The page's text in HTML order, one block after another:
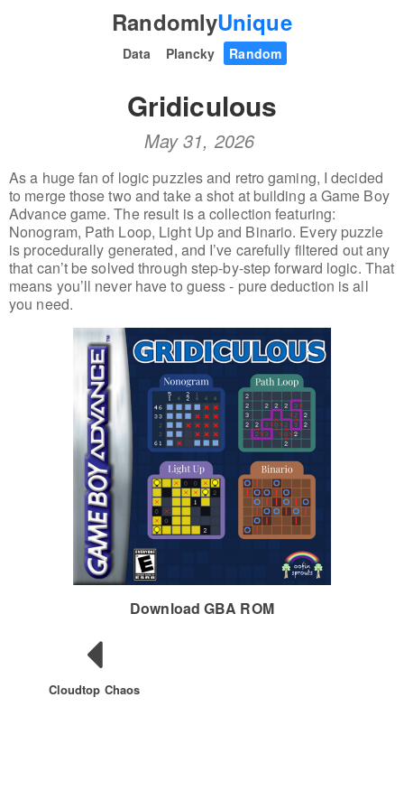
RandomlyUnique
Data Plancky Random
Gridiculous
May 31, 2026
As a huge fan of logic puzzles and retro gaming, I decided
to merge those two and take a shot at building a Game Boy
Advance game. The result is a collection featuring:
Nonogram, Path Loop, Light Up and Binario. Every puzzle
is procedurally generated, and I’ve carefully filtered out any
that can’t be solved through step-by-step forward logic. That
means you’ll never have to guess - pure deduction is all
you need.
Download GBA ROM
Cloudtop Chaos